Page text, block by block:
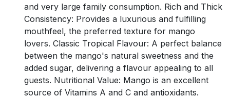
and very large family consumption. Rich and Thick
Consistency: Provides a luxurious and fulfilling
mouthfeel, the preferred texture for mango
lovers. Classic Tropical Flavour: A perfect balance
between the mango's natural sweetness and the
added sugar, delivering a flavour appealing to all
guests. Nutritional Value: Mango is an excellent
source of Vitamins A and C and antioxidants.